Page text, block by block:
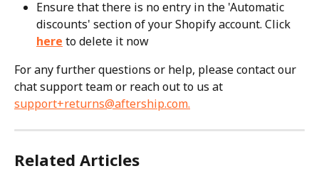
Ensure that there is no entry in the 'Automatic
discounts' section of your Shopify account. Click
here to delete it now
For any further questions or help, please contact our
chat support team or reach out to us at
support+returns@aftership.com.
Related Articles